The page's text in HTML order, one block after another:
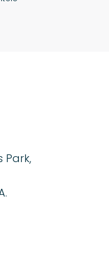
Remove or revise
cite any sources if
Park,